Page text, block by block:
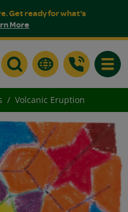
Get ready for what's
More
Volcanic Eruption